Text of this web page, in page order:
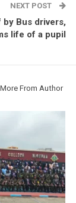
NEXT POST
Bus drivers,
life of a pupil
More From Author